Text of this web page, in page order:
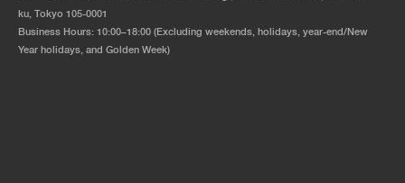
ku, Tokyo 105-0001
Business Hours: 10:00–18:00 (Excluding weekends, holidays, year-end/New
Year holidays, and Golden Week)